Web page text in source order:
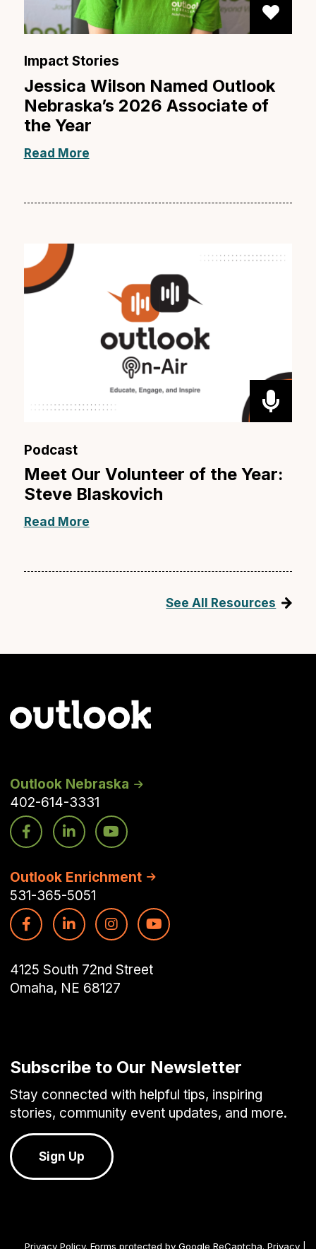
Impact Stories
Jessica Wilson Named Outlook
Nebraska’s 2026 Associate of
the Year
Read More
Podcast
Meet Our Volunteer of the Year:
Steve Blaskovich
Read More
See All Resources
Outlook Nebraska
402-614-3331
Outlook Enrichment
531-365-5051
4125 South 72nd Street
Omaha, NE 68127
Subscribe to Our Newsletter
Stay connected with helpful tips, inspiring
stories, community event updates, and more.
Sign Up
Privacy Policy. Forms protected by Google ReCaptcha. Privacy|